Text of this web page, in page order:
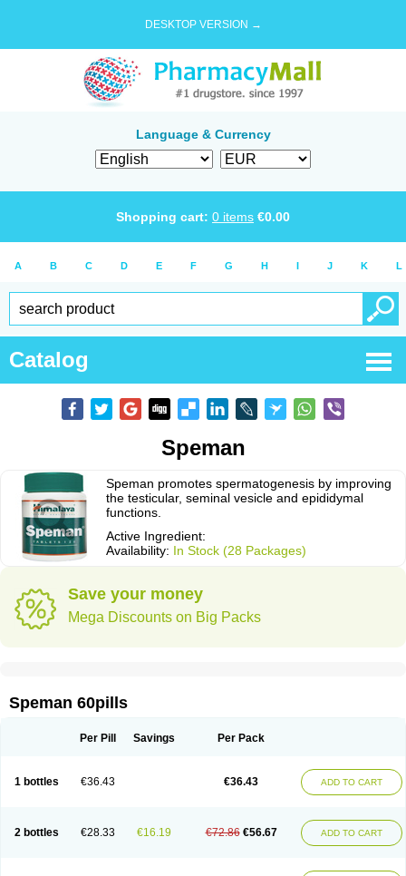
DESKTOP VERSION →
Language & Currency
Shopping cart: 0 items €0.00
A B C D E F G H I J K L
Catalog
Speman
Speman promotes spermatogenesis by improving
the testicular, seminal vesicle and epididymal
functions.
Active Ingredient:
Availability: In Stock (28 Packages)
Save your money
Mega Discounts on Big Packs
Speman 60pills
Per Pill Savings Per Pack
1 bottles €36.43 €36.43 ADD TO CART
2 bottles €28.33 €16.19 €72.86 €56.67 ADD TO CART